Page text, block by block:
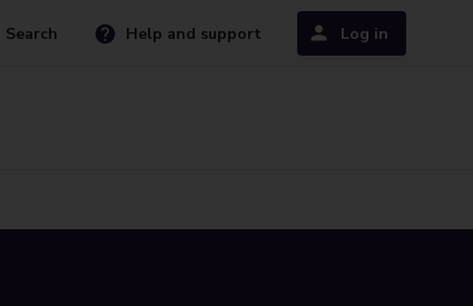
Search Help and support Log in